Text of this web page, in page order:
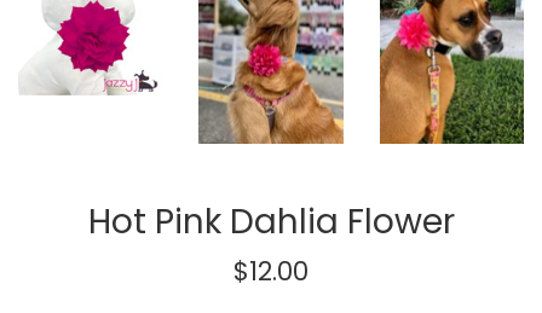
Hot Pink Dahlia Flower
Regular
$12.00